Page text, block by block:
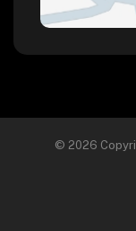
© 2026